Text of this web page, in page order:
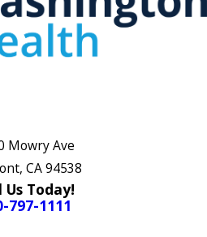
Mowry Ave
CA 94538
Us Today!
797-1111